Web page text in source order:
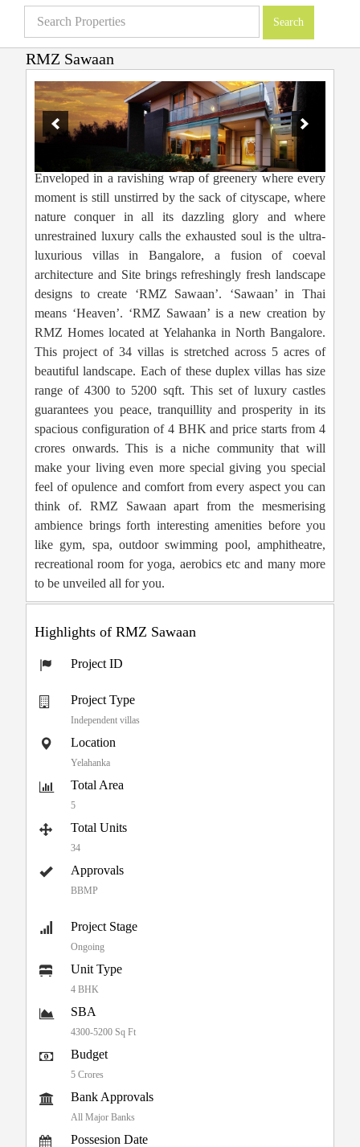
RMZ Sawaan
Enveloped in a ravishing wrap of greenery where every
moment is still unstirred by the sack of cityscape, where
nature conquer in all its dazzling glory and where
unrestrained luxury calls the exhausted soul is the ultra-
luxurious villas in Bangalore, a fusion of coeval
architecture and Site brings refreshingly fresh landscape
designs to create ‘RMZ Sawaan’. ‘Sawaan’ in Thai
means ‘Heaven’. ‘RMZ Sawaan’ is a new creation by
RMZ Homes located at Yelahanka in North Bangalore.
This project of 34 villas is stretched across 5 acres of
beautiful landscape. Each of these duplex villas has size
range of 4300 to 5200 sqft. This set of luxury castles
guarantees you peace, tranquillity and prosperity in its
spacious configuration of 4 BHK and price starts from 4
crores onwards. This is a niche community that will
make your living even more special giving you special
feel of opulence and comfort from every aspect you can
think of. RMZ Sawaan apart from the mesmerising
ambience brings forth interesting amenities before you
like gym, spa, outdoor swimming pool, amphitheatre,
recreational room for yoga, aerobics etc and many more
to be unveiled all for you.
Highlights of RMZ Sawaan
Project ID
Project Type
Independent villas
Location
Yelahanka
Total Area
5
Total Units
34
Approvals
BBMP
Project Stage
Ongoing
Unit Type
4 BHK
SBA
4300-5200 Sq Ft
Budget
5 Crores
Bank Approvals
All Major Banks
Possesion Date